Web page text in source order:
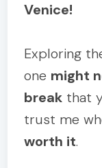
Venice!
Exploring
one might
break that
trust me
worth it.